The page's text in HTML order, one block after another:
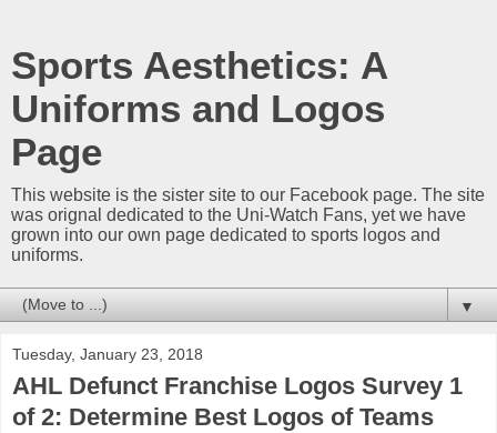
Sports Aesthetics: A
Uniforms and Logos
Page
This website is the sister site to our Facebook page. The site
was orignal dedicated to the Uni-Watch Fans, yet we have
grown into our own page dedicated to sports logos and
uniforms.
▼
Tuesday, January 23, 2018
AHL Defunct Franchise Logos Survey 1
of 2: Determine Best Logos of Teams